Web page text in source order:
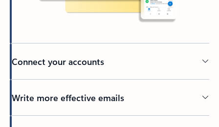
Connect your accounts
Write more effective emails